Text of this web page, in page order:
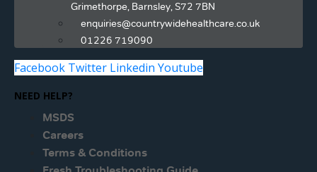
Grimethorpe, Barnsley, S72 7BN
enquiries@countrywidehealthcare.co.uk
01226 719090
Facebook Twitter Linkedin Youtube
NEED HELP?
MSDS
Careers
Terms & Conditions